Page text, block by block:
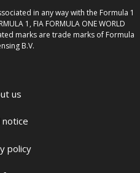
in any way with the Formula 1
1, FIA FORMULA ONE WORLD
marks are trade marks of Formula
B.V.
us
notice
policy